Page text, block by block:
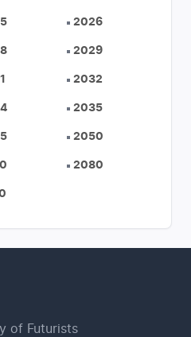
2026
2029
2032
2035
2050
2080
of Futurists